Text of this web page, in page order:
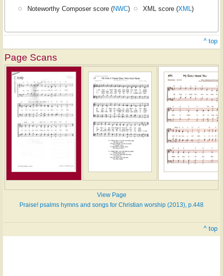
Noteworthy Composer score (NWC) XML score (XML)
^ top
Page Scans
View Page
Praise! psalms hymns and songs for Christian worship (2013), p.448
^ top